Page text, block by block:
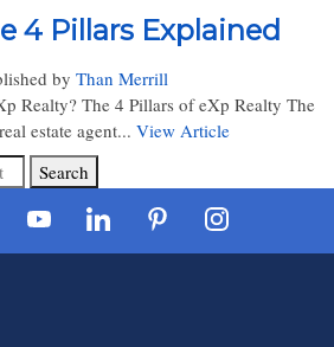
4 Pillars Explained
by Than Merrill
Realty? The 4 Pillars of eXp Realty The
estate agent... View Article
Search